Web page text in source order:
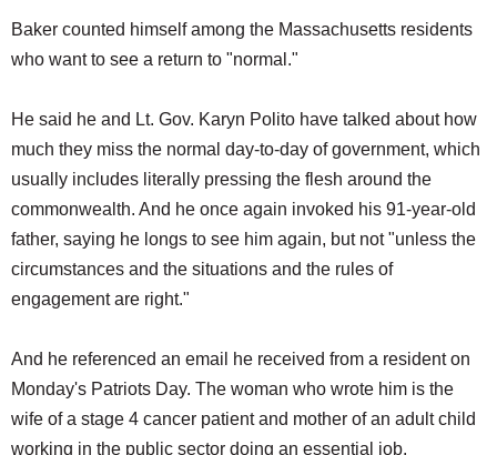
Baker counted himself among the Massachusetts residents
who want to see a return to "normal."
He said he and Lt. Gov. Karyn Polito have talked about how
much they miss the normal day-to-day of government, which
usually includes literally pressing the flesh around the
commonwealth. And he once again invoked his 91-year-old
father, saying he longs to see him again, but not "unless the
circumstances and the situations and the rules of
engagement are right."
And he referenced an email he received from a resident on
Monday's Patriots Day. The woman who wrote him is the
wife of a stage 4 cancer patient and mother of an adult child
working in the public sector doing an essential job.